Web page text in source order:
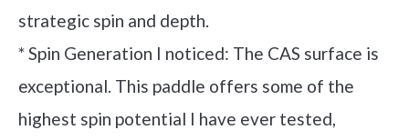
strategic spin and depth.
* Spin Generation I noticed: The CAS surface is
exceptional. This paddle offers some of the
highest spin potential I have ever tested,